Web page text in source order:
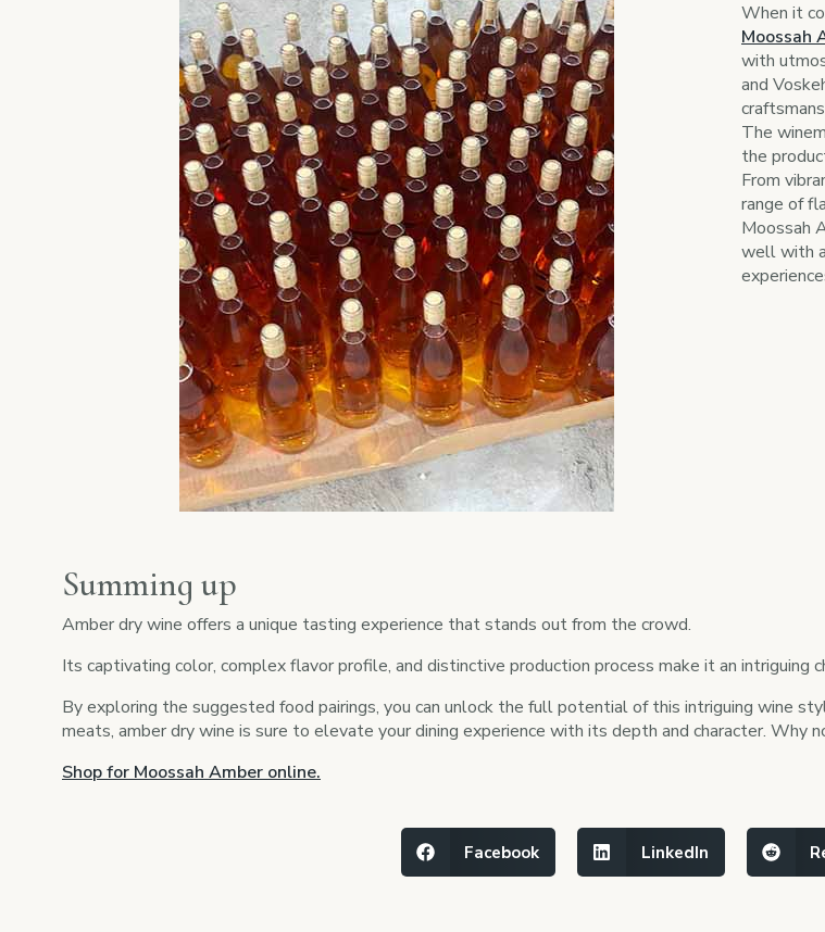
When it
Moossah
with
and
The
the
From
range of
Moossah
well with
Summing up
Amber dry wine offers a unique tasting experience that stands out from the crowd.
Its captivating color, complex flavor profile, and distinctive production process make it an intriguing
By exploring the suggested food pairings, you can unlock the full potential of this intriguing wine
meats, amber dry wine is sure to elevate your dining experience with its depth and character. Why
Shop for Moossah Amber online.
Facebook LinkedIn